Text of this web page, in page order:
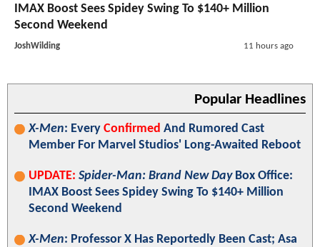
IMAX Boost Sees Spidey Swing To $140+ Million
Second Weekend
JoshWilding 11 hours ago
Popular Headlines
X-Men: Every Confirmed And Rumored Cast
Member For Marvel Studios' Long-Awaited Reboot
UPDATE: Spider-Man: Brand New DayBox Office:
IMAX Boost Sees Spidey Swing To $140+ Million
Second Weekend
X-Men: Professor X Has Reportedly Been Cast; Asa